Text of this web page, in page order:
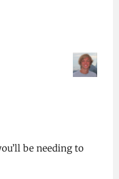
be needing to